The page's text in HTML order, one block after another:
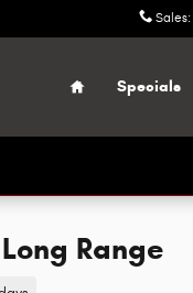
Sales:
Home
Specials
Range